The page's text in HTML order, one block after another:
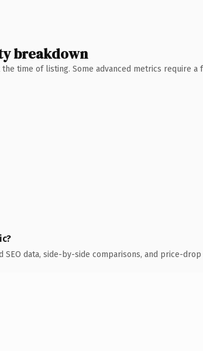
breakdown
time of listing. Some advanced metrics require a
SEO data, side-by-side comparisons, and price-